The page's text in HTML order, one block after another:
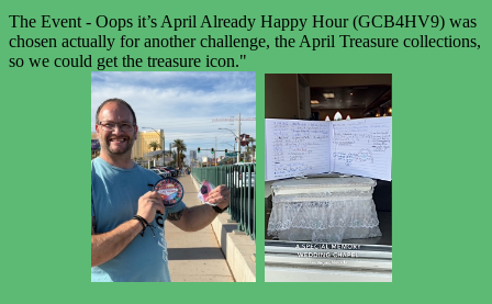
The Event - Oops it’s April Already Happy Hour (GCB4HV9) was
chosen actually for another challenge, the April Treasure collections,
so we could get the treasure icon."